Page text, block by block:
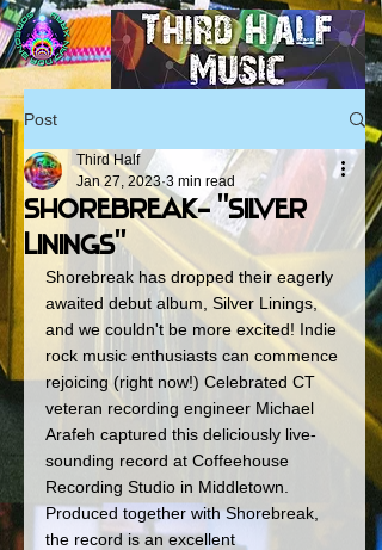
Post
Shorebreak- "Silver
Linings"
Third Half
Jan 27, 2023 3 min read
Shorebreak has dropped their eagerly
awaited debut album, Silver Linings,
and we couldn't be more excited! Indie
rock music enthusiasts can commence
rejoicing (right now!) Celebrated CT
veteran recording engineer Michael
Arafeh captured this deliciously live-
sounding record at Coffeehouse
Recording Studio in Middletown.
Produced together with Shorebreak,
the record is an excellent